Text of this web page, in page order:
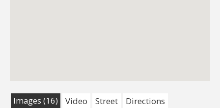
Images (16) Video Street
Directions